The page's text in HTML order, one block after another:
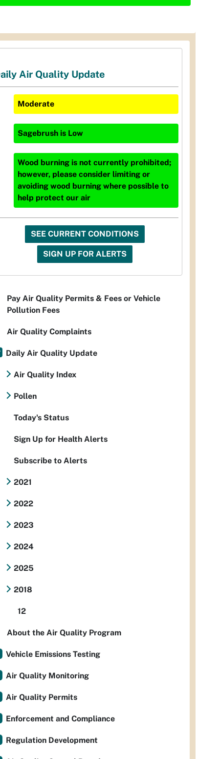
Air Quality Update
Moderate
Sagebrush is Low
Wood burning is not currently prohibited;
however, please consider limiting or
avoiding wood burning where possible to
help protect our air
SEE CURRENT CONDITIONS
SIGN UP FOR ALERTS
Pay Air Quality Permits & Fees or Vehicle
Pollution Fees
Air Quality Complaints
Daily Air Quality Update
Air Quality Index
Pollen
Today's Status
Sign Up for Health Alerts
Subscribe to Alerts
2021
2022
2023
2024
2025
2018
12
About the Air Quality Program
Vehicle Emissions Testing
Air Quality Monitoring
Air Quality Permits
Enforcement and Compliance
Regulation Development